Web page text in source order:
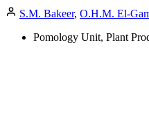
S.M. Bakeer, O.H.M. El-
Pomology Unit, Plant